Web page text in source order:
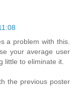
a problem with this.
your average user
little to eliminate it.
the previous poster